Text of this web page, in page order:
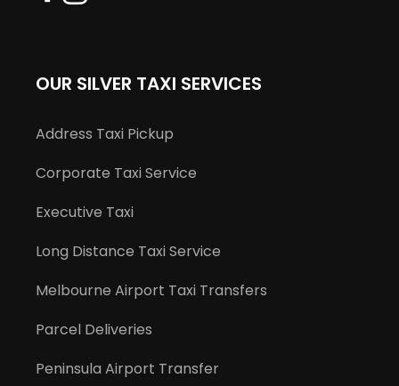
OUR SILVER TAXI SERVICES
Address Taxi Pickup
Corporate Taxi Service
Executive Taxi
Long Distance Taxi Service
Melbourne Airport Taxi Transfers
Parcel Deliveries
Peninsula Airport Transfer